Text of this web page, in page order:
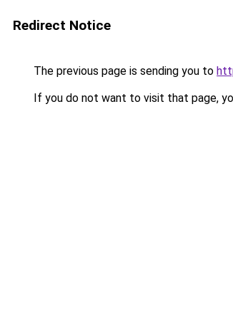
Redirect Notice
The previous page is sending you to
If you do not want to visit that page,